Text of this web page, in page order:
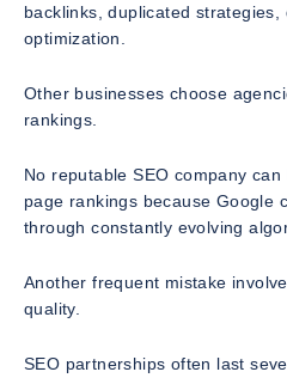
backlinks, duplicated strategies,
optimization.
Other businesses choose
rankings.
No reputable SEO company
page rankings because Google
through constantly evolving
Another frequent mistake
quality.
SEO partnerships often last